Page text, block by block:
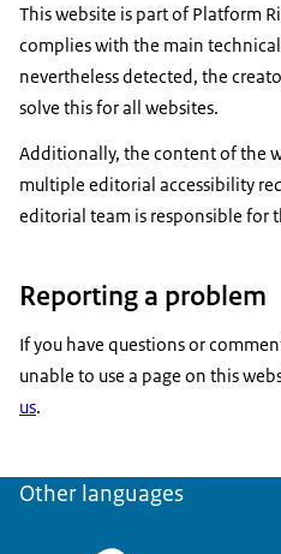
This website is part of Platform
complies with the main
nevertheless detected, the
solve this for all websites.
Additionally, the content of the
multiple editorial accessibility
editorial team is responsible for
Reporting a problem
If you have questions or
unable to use a page on this
us.
Other languages